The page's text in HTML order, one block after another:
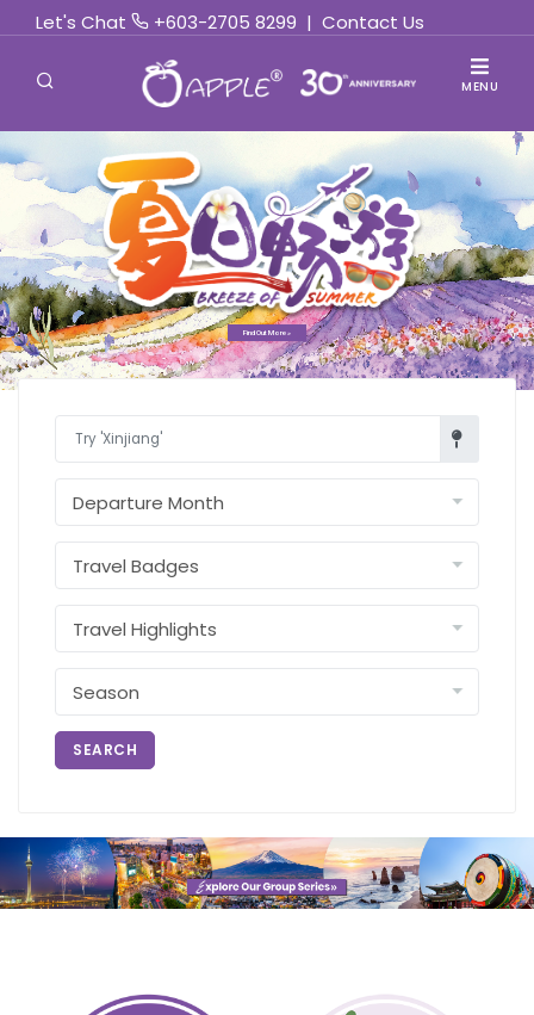
Let's Chat +603-2705 8299 | Contact Us
MENU
Find Out More »
SEARCH